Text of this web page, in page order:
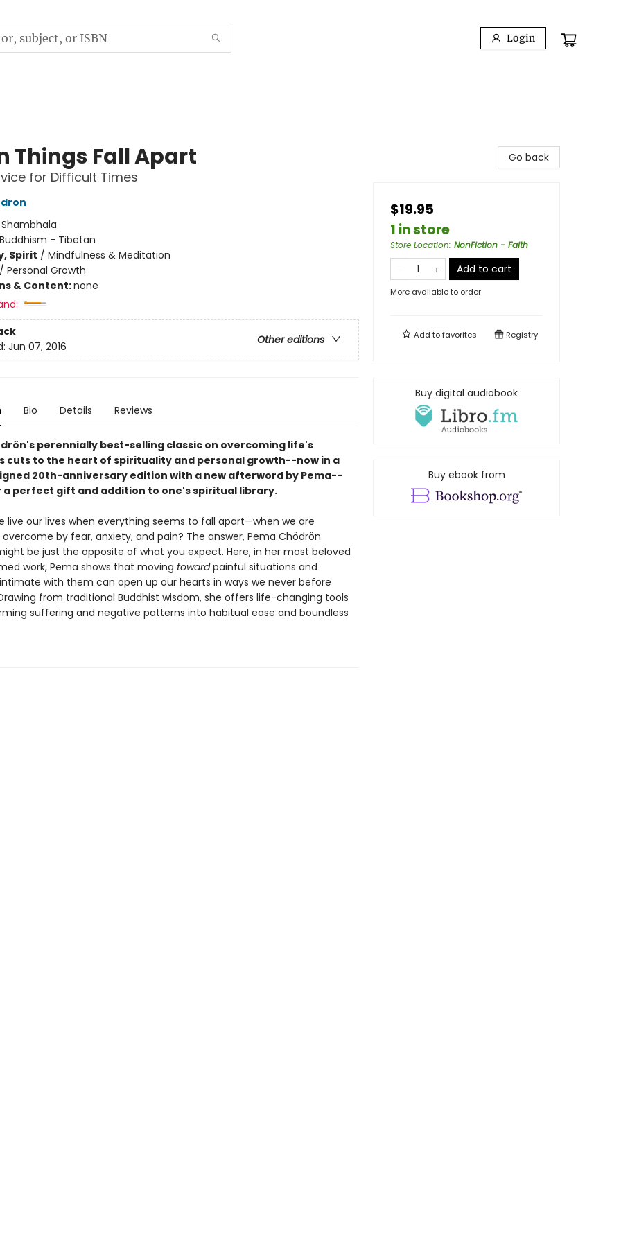
Login
Things Fall Apart
for Difficult Times
Shambhala
- Tibetan
Spirit / Mindfulness & Meditation
Personal Growth
& Content:none
Other editions
Jun 07, 2016
Bio Details Reviews
perennially best-selling classic on overcoming life's
cuts to the heart of spirituality and personal growth--now in a
20th-anniversary edition with a new afterword by Pema--
a perfect gift and addition to one's spiritual library.
live our lives when everything seems to fall apart—when we are
by fear, anxiety, and pain? The answer, Pema Chödrön
be just the opposite of what you expect. Here, in her most beloved
work, Pema shows that moving towardpainful situations and
with them can open up our hearts in ways we never before
from traditional Buddhist wisdom, she offers life-changing tools
suffering and negative patterns into habitual ease and boundless
Go back
$19.95
1 in store
Store Location: NonFiction - Faith
Add to cart
More available to order
Add tofavorites Registry
Buy digital audiobook
Buy ebook from